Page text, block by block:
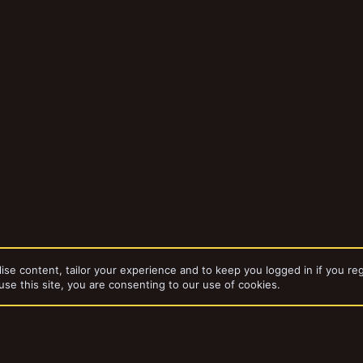
The Pulpitek
content, tailor your experience and to keep you logged in if you
this site, you are consenting to our use of cookies.